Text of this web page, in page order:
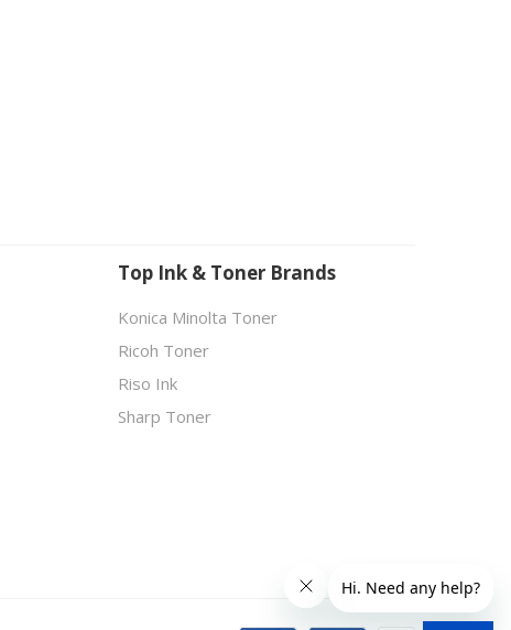
Top Ink & Toner Brands
Konica Minolta Toner
Ricoh Toner
Riso Ink
Sharp Toner